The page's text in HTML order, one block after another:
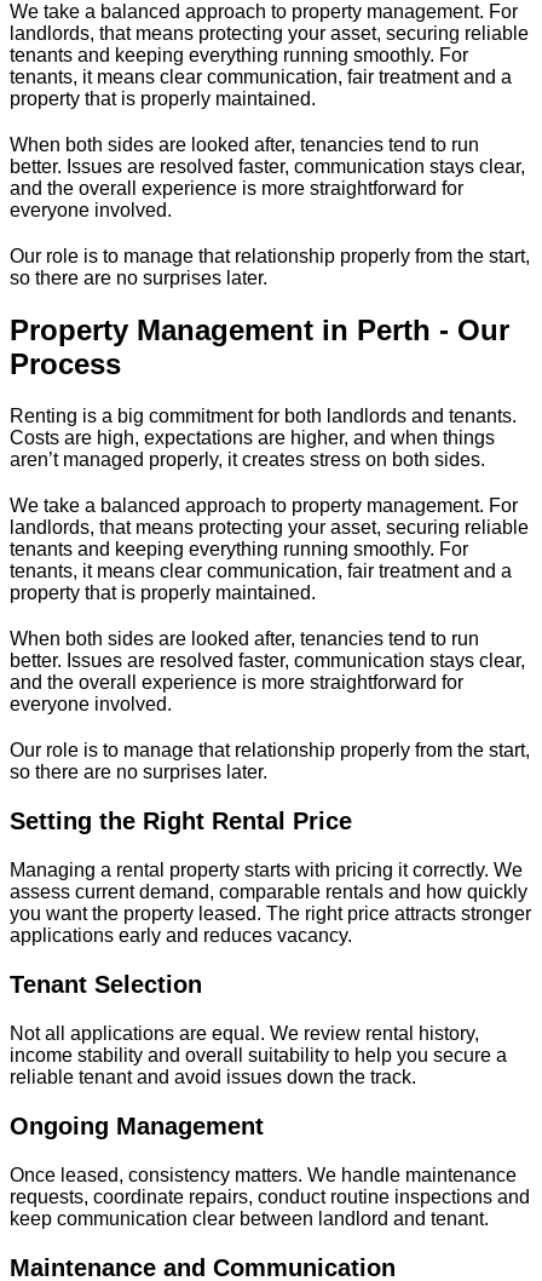
We take a balanced approach to property management. For
landlords, that means protecting your asset, securing reliable
tenants and keeping everything running smoothly. For
tenants, it means clear communication, fair treatment and a
property that is properly maintained.
When both sides are looked after, tenancies tend to run
better. Issues are resolved faster, communication stays clear,
and the overall experience is more straightforward for
everyone involved.
Our role is to manage that relationship properly from the start,
so there are no surprises later.
Property Management in Perth - Our
Process
Renting is a big commitment for both landlords and tenants.
Costs are high, expectations are higher, and when things
aren’t managed properly, it creates stress on both sides.
We take a balanced approach to property management. For
landlords, that means protecting your asset, securing reliable
tenants and keeping everything running smoothly. For
tenants, it means clear communication, fair treatment and a
property that is properly maintained.
When both sides are looked after, tenancies tend to run
better. Issues are resolved faster, communication stays clear,
and the overall experience is more straightforward for
everyone involved.
Our role is to manage that relationship properly from the start,
so there are no surprises later.
Setting the Right Rental Price
Managing a rental property starts with pricing it correctly. We
assess current demand, comparable rentals and how quickly
you want the property leased. The right price attracts stronger
applications early and reduces vacancy.
Tenant Selection
Not all applications are equal. We review rental history,
income stability and overall suitability to help you secure a
reliable tenant and avoid issues down the track.
Ongoing Management
Once leased, consistency matters. We handle maintenance
requests, coordinate repairs, conduct routine inspections and
keep communication clear between landlord and tenant.
Maintenance and Communication